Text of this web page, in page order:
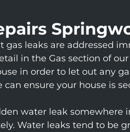
leaks are addressed
in the Gas section of
in order to let out any
ensure your house is
water leak
Water leaks tend to be